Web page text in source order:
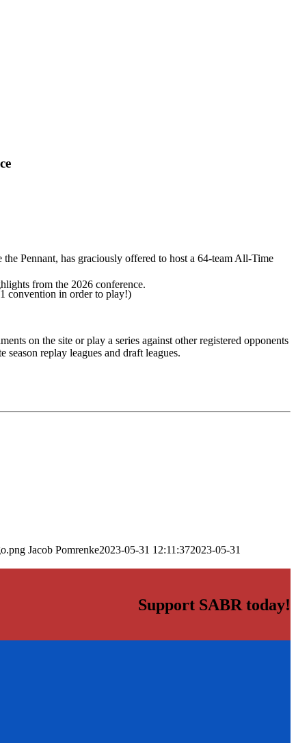
from the 2026 conference.
Pennant, has graciously offered to host a 64-team All-Time
convention in order to play!)
on the site or play a series against other registered opponents
replay leagues and draft leagues.
Jacob Pomrenke2023-05-31 12:11:372023-05-31
Support SABR today!